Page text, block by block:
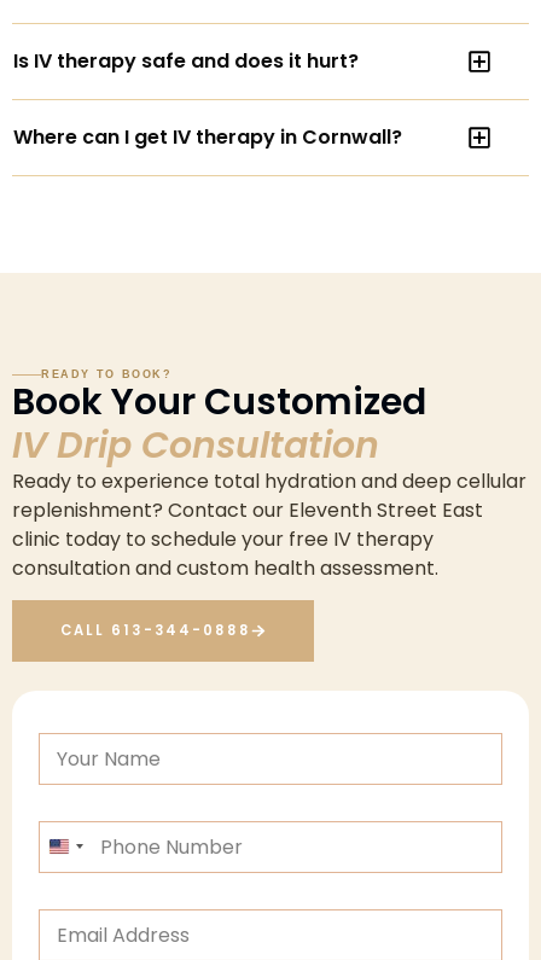
Is IV therapy safe and does it hurt?
Where can I get IV therapy in Cornwall?
READY TO BOOK?
Book Your Customized
IV Drip Consultation
Ready to experience total hydration and deep cellular
replenishment? Contact our Eleventh Street East
clinic today to schedule your free IV therapy
consultation and custom health assessment.
CALL 613-344-0888
n
*
e
F
l
n
a
m
e
P
h
o
E